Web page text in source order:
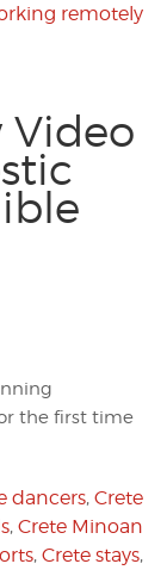
remotely
the first time
dancers, Crete
, Crete Minoan
, Crete stays,